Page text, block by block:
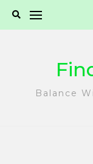
Balance